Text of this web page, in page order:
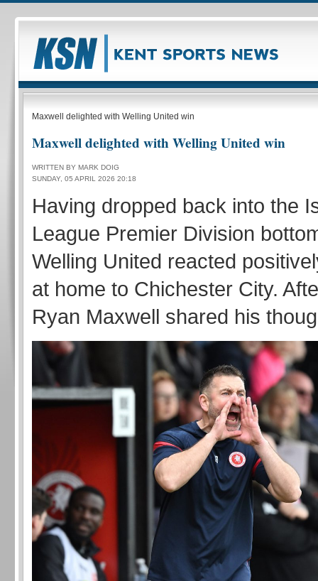
Maxwell delighted with Welling United win
Maxwell delighted with Welling United win
WRITTEN BY MARK DOIG
SUNDAY, 05 APRIL 2026 20:18
Having dropped back into the
League Premier Division
Welling United reacted
at home to Chichester City.
Ryan Maxwell shared his